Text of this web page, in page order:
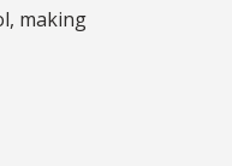
making